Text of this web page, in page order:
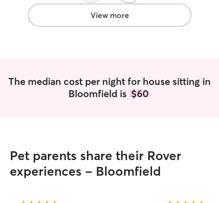
View more
The median cost per night for house sitting in
Bloomfield is $60
Pet parents share their Rover
experiences - Bloomfield